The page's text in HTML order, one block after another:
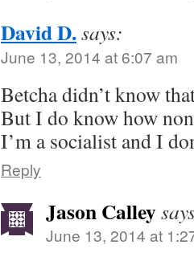
David D.says:
June 13, 2014 at 6:07 am
Betcha didn’t know
But I do know how
I’m a socialist and I
Reply
Jason Calley
June 13, 2014 at